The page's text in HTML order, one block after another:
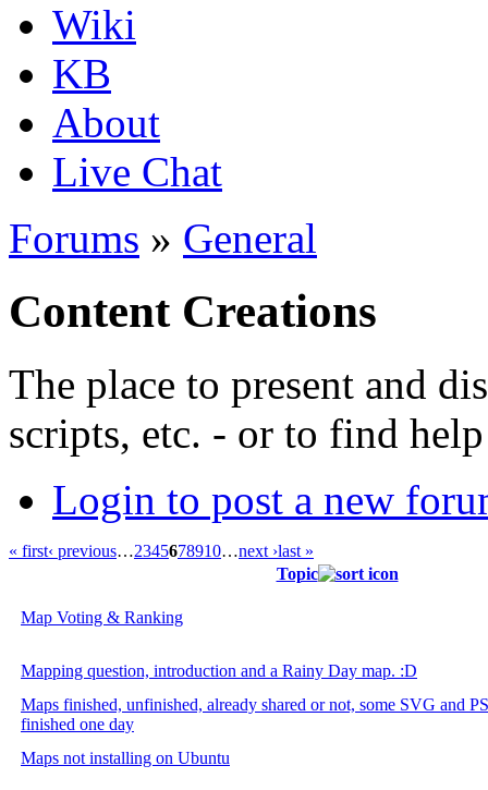
Wiki
KB
About
Live Chat
Forums » General
Content Creations
The place to present and
scripts, etc. - or to find
Login to post a new
« first‹ previous…2345678910…next ›last »
Topic
Map Voting & Ranking
Mapping question, introduction and a Rainy Day map. :D
Maps finished, unfinished, already shared or not, some SVG and
finished one day
Maps not installing on Ubuntu